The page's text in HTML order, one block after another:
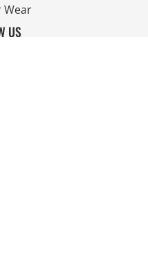
Wear
US